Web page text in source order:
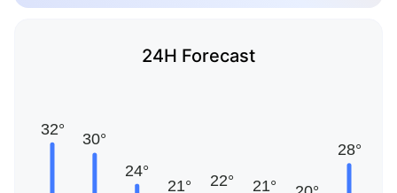
24H Forecast